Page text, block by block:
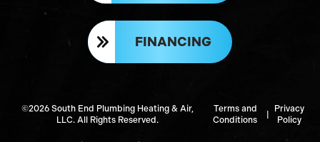
FINANCING
©2026 South End Plumbing Heating & Air,
LLC. All Rights Reserved.
Terms and
Conditions
|
Privacy
Policy